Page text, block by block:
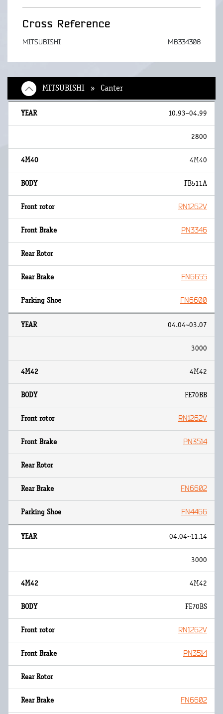
Cross Reference
MITSUBISHI MB334308
MITSUBISHI » Canter
10.93~04.99
2800
4M40
FB511A
RN1262V
PN3346
FN6655
FN6600
04.04~03.07
3000
4M42
FE70BB
RN1262V
PN3514
FN6602
FN4466
04.04~11.14
3000
4M42
FE70BS
RN1262V
PN3514
FN6602